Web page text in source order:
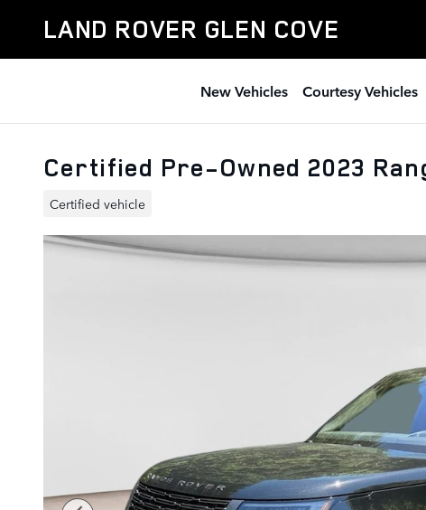
LAND ROVER GLEN COVE
New Vehicles Courtesy Vehicles
Certified Pre-Owned 2023
Certified vehicle